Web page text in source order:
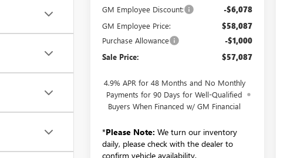
GM Employee Discount: -$6,078
GM Employee Price: $58,087
Purchase Allowance -$1,000
Sale Price: $57,087
4.9% APR for 48 Months and No Monthly
Payments for 90 Days for Well-Qualified
Buyers When Financed w/ GM Financial
*Please Note: We turn our inventory
daily, please check with the dealer to
confirm vehicle availability.